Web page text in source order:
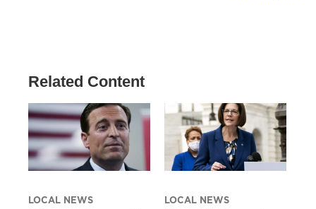
Related Content
LOCAL NEWS LOCAL NEWS